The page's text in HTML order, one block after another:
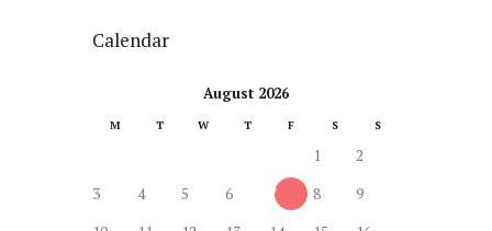
Calendar
August 2026
M T W T F S S
1
2
3
4 5 6 7 8
9